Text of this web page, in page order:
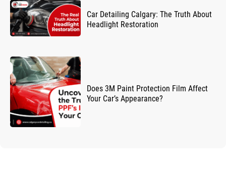
Car Detailing Calgary: The Truth About
Headlight Restoration
Does 3M Paint Protection Film Affect
Your Car’s Appearance?